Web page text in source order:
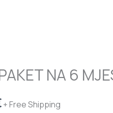
NA 6
+ Free Shipping